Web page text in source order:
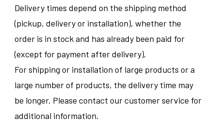
Delivery times depend on the shipping method
(pickup, delivery or installation), whether the
order is in stock and has already been paid for
(except for payment after delivery).
For shipping or installation of large products or a
large number of products, the delivery time may
be longer. Please contact our customer service for
additional information.